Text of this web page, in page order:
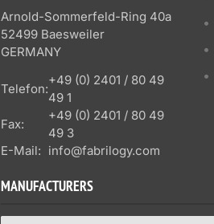
Arnold-Sommerfeld-Ring 40a
52499 Baesweiler
GERMANY
Telefon:
+49 (0) 2401 / 80 49
49 1
Fax:
+49 (0) 2401 / 80 49
49 3
E-Mail: info@fabrilogy.com
MANUFACTURERS